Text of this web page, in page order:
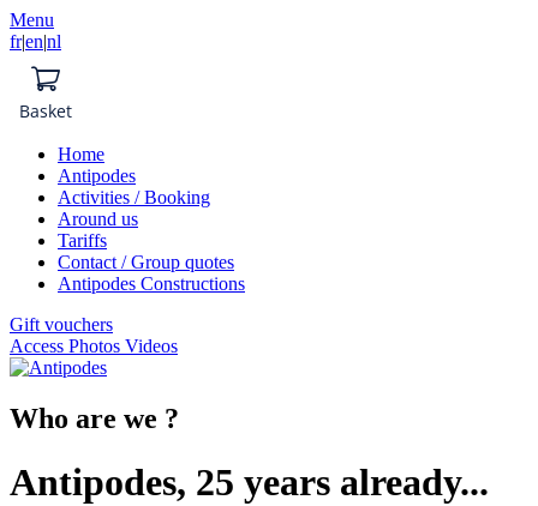
Menu
fr|en|nl
Basket
Home
Antipodes
Activities / Booking
Around us
Tariffs
Contact / Group quotes
Antipodes Constructions
Gift vouchers
Access Photos Videos
Who are we ?
Antipodes, 25 years already...